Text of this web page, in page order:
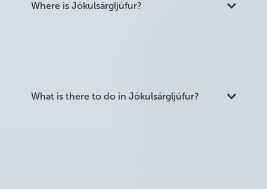
Where is Jökulsárgljúfur?
What is there to do in Jökulsárgljúfur?